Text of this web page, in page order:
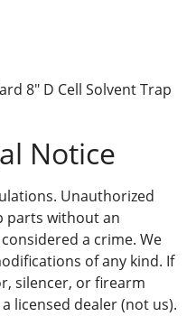
8″ D Cell Solvent Trap
Notice
Unauthorized
parts without an
a crime. We
of any kind. If
silencer, or firearm
licensed dealer (not us).